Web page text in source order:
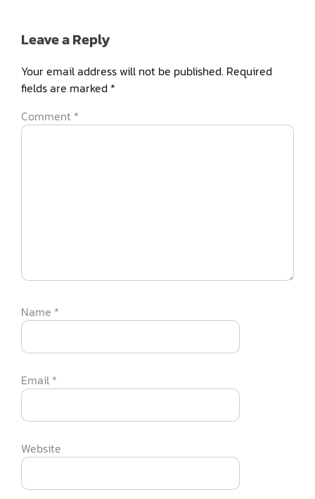
Leave a Reply
Your email address will not be published. Required
fields are marked *
Comment *
Name *
Email *
Website